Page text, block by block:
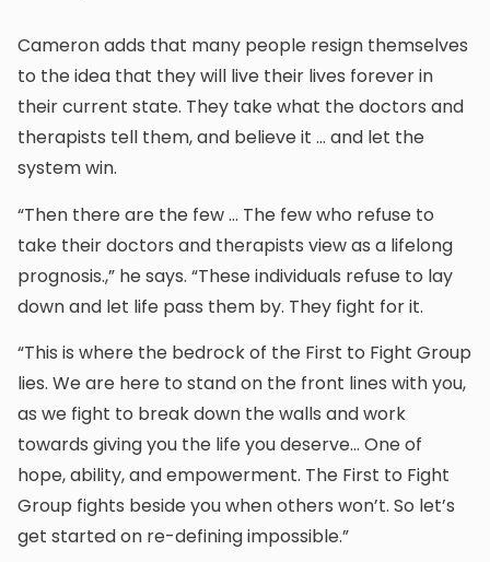
Cameron adds that many people resign themselves
to the idea that they will live their lives forever in
their current state. They take what the doctors and
therapists tell them, and believe it … and let the
system win.
“Then there are the few … The few who refuse to
take their doctors and therapists view as a lifelong
prognosis.,” he says. “These individuals refuse to lay
down and let life pass them by. They fight for it.
“This is where the bedrock of the First to Fight Group
lies. We are here to stand on the front lines with you,
as we fight to break down the walls and work
towards giving you the life you deserve… One of
hope, ability, and empowerment. The First to Fight
Group fights beside you when others won’t. So let’s
get started on re-defining impossible.”